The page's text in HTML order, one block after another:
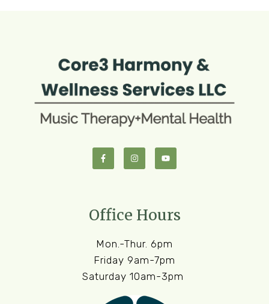
Office Hours
Mon.-Thur. 6pm
Friday 9am-7pm
Saturday 10am-3pm